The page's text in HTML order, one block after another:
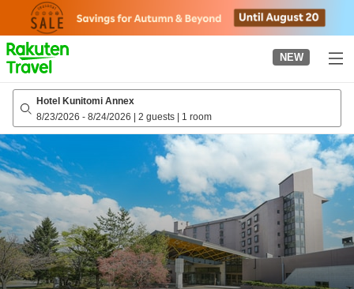
page
NEW
Hotel Kunitomi Annex
8/23/2026 - 8/24/2026 | 2 guests | 1 room